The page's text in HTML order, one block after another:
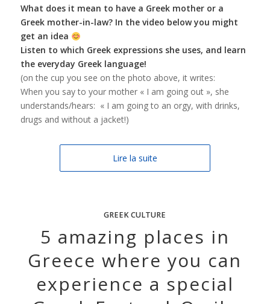
What does it mean to have a Greek mother or a
Greek mother-in-law? In the video below you might
get an idea
Listen to which Greek expressions she uses, and learn
the everyday Greek language!
(on the cup you see on the photo above, it writes:
When you say to your mother « I am going out », she
understands/hears: « I am going to an orgy, with drinks,
drugs and without a jacket!)
Lire la suite
GREEK CULTURE
5 amazing places in
Greece where you can
experience a special